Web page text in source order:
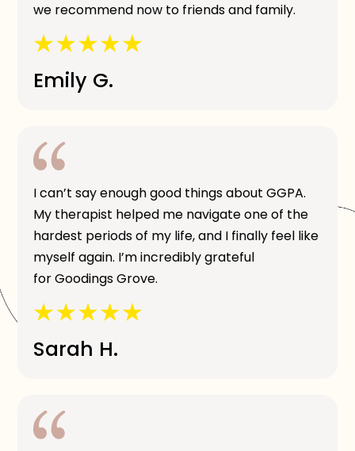
we recommend now to friends and family.
Emily G.
I can’t say enough good things about GGPA.
My therapist helped me navigate one of the
hardest periods of my life, and I finally feel like
myself again. I’m incredibly grateful
for Goodings Grove.
Sarah H.